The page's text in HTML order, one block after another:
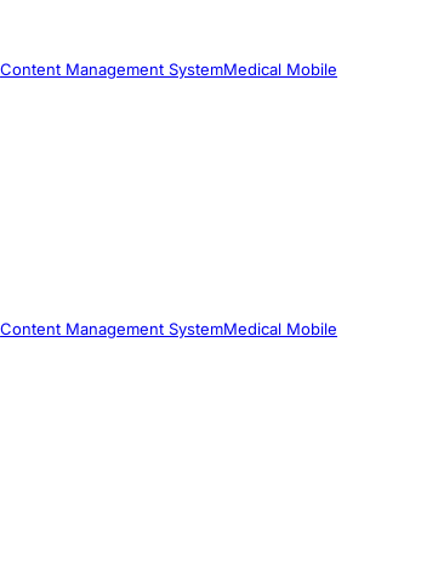
Content Management SystemMedical Mobile
Content Management SystemMedical Mobile